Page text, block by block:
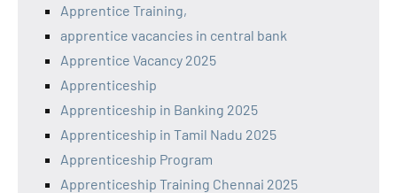
Apprentice Training,
apprentice vacancies in central bank
Apprentice Vacancy 2025
Apprenticeship
Apprenticeship in Banking 2025
Apprenticeship in Tamil Nadu 2025
Apprenticeship Program
Apprenticeship Training Chennai 2025